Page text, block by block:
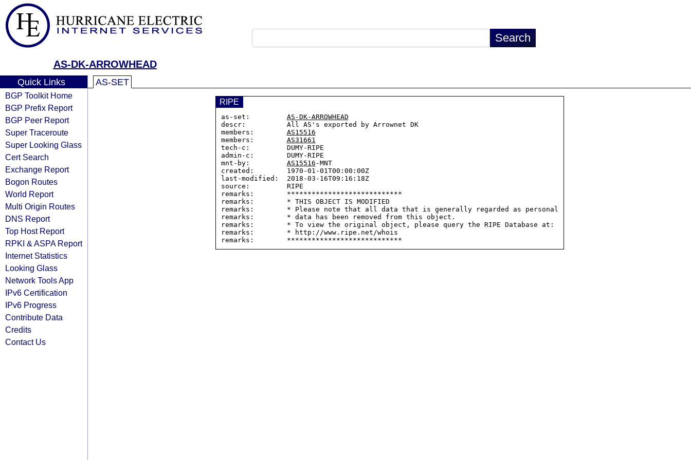
AS-DK-ARROWHEAD
Quick Links
BGP Toolkit Home
BGP Prefix Report
BGP Peer Report
Super Traceroute
Super Looking Glass
Cert Search
Exchange Report
Bogon Routes
World Report
Multi Origin Routes
DNS Report
Top Host Report
RPKI & ASPA Report
Internet Statistics
Looking Glass
Network Tools App
IPv6 Certification
IPv6 Progress
Contribute Data
Credits
Contact Us
AS-SET
RIPE
as-set: AS-DK-ARROWHEAD
descr:          All AS's exported by Arrownet DK
members: AS15516
members: AS31661
tech-c:         DUMY-RIPE
admin-c:        DUMY-RIPE
mnt-by: AS15516 -MNT
created:        1970-01-01T00:00:00Z
last-modified:  2018-03-16T09:16:18Z
source:         RIPE
remarks:        ****************************
remarks:        * THIS OBJECT IS MODIFIED
remarks:        * Please note that all data that is generally regarded as personal
remarks:        * data has been removed from this object.
remarks:        * To view the original object, please query the RIPE Database at:
remarks:        * http://www.ripe.net/whois